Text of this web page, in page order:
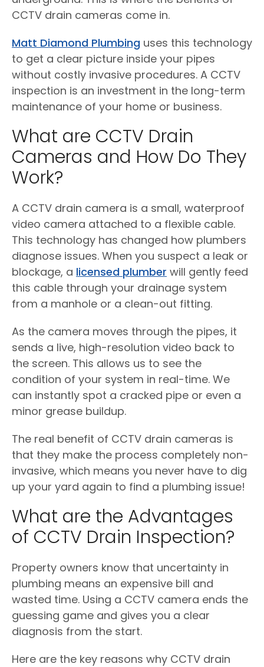
CCTV drain cameras come in.
Matt Diamond Plumbing uses this technology
to get a clear picture inside your pipes
without costly invasive procedures. A CCTV
inspection is an investment in the long-term
maintenance of your home or business.
What are CCTV Drain
Cameras and How Do They
Work?
A CCTV drain camera is a small, waterproof
video camera attached to a flexible cable.
This technology has changed how plumbers
diagnose issues. When you suspect a leak or
blockage, a licensed plumber will gently feed
this cable through your drainage system
from a manhole or a clean-out fitting.
As the camera moves through the pipes, it
sends a live, high-resolution video back to
the screen. This allows us to see the
condition of your system in real-time. We
can instantly spot a cracked pipe or even a
minor grease buildup.
The real benefit of CCTV drain cameras is
that they make the process completely non-
invasive, which means you never have to dig
up your yard again to find a plumbing issue!
What are the Advantages
of CCTV Drain Inspection?
Property owners know that uncertainty in
plumbing means an expensive bill and
wasted time. Using a CCTV camera ends the
guessing game and gives you a clear
diagnosis from the start.
Here are the key reasons why CCTV drain